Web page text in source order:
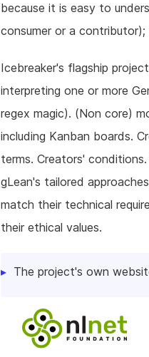
because it is easy to
consumer or a
Icebreaker's flagship
interpreting one or more
regex magic). (Non core)
including Kanban boards.
terms. Creators'
gLean's tailored
match their technical
their ethical values.
The project's own